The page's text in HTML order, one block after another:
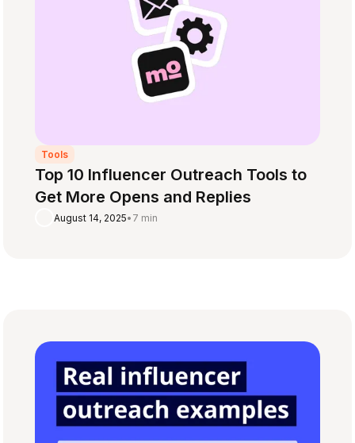
Tools
Top 10 Influencer Outreach Tools to
Get More Opens and Replies
August 14, 2025• 7 min